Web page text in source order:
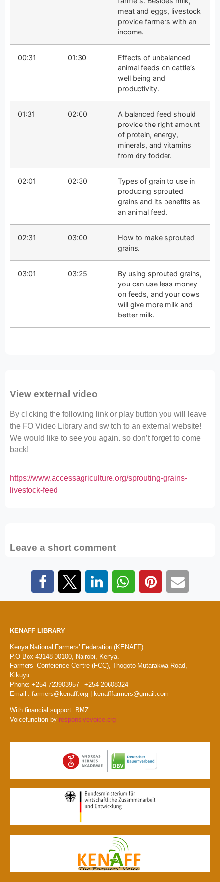
meat and eggs, livestock
provide farmers with an
income.
00:31 01:30
Effects of unbalanced
animal feeds on cattle‘s
well being and
productivity.
01:31 02:00
A balanced feed should
provide the right amount
of protein, energy,
minerals, and vitamins
from dry fodder.
02:01 02:30
Types of grain to use in
producing sprouted
grains and its benefits as
an animal feed.
02:31 03:00
How to make sprouted
grains.
03:01 03:25
By using sprouted grains,
you can use less money
on feeds, and your cows
will give more milk and
better milk.
View external video
By clicking the following link or play button you will leave
the FO Video Library and switch to an external website!
We would like to see you again, so don’t forget to come
back!
https://www.accessagriculture.org/sprouting-grains-
livestock-feed
Leave a short comment
KENAFF LIBRARY
Kenya National Farmers’ Federation (KENAFF)
P.O Box 43148-00100, Nairobi, Kenya.
Farmers’ Conference Centre (FCC), Thogoto-Mutarakwa Road,
Kikuyu.
Phone: +254 723903957 | +254 20608324
Email : farmers@kenaff.org | kenafffarmers@gmail.com
With financial support: BMZ
Voicefunction by responsivevoice.org